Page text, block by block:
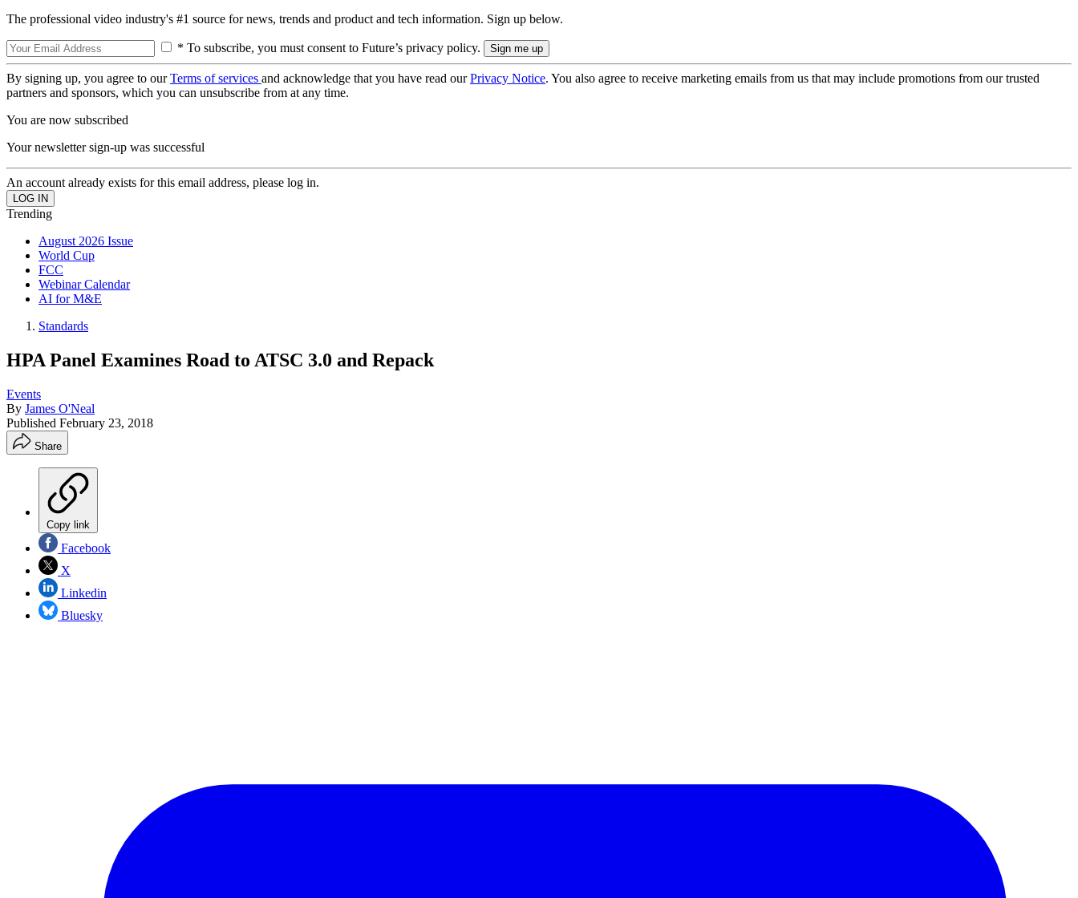
The professional video industry's #1 source for news, trends and product and tech information. Sign up below.
* To subscribe, you must consent to Future’s privacy policy.
By signing up, you agree to ourTerms of services and acknowledge that you have read ourPrivacy Notice. You also agree to receive marketing emails from us that may include promotions from our trusted
partners and sponsors, which you can unsubscribe from at any time.
You are now subscribed
Your newsletter sign-up was successful
An account already exists for this email address, please log in.
Trending
August 2026 Issue
World Cup
FCC
Webinar Calendar
AI for M&E
Standards
HPA Panel Examines Road to ATSC 3.0 and Repack
Events
By James O'Neal
Published February 23, 2018
Share
Copy link
Facebook
X
Linkedin
Bluesky